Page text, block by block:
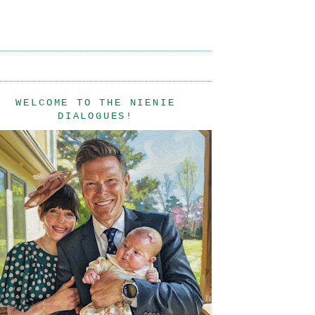
WELCOME TO THE NIENIE
DIALOGUES!